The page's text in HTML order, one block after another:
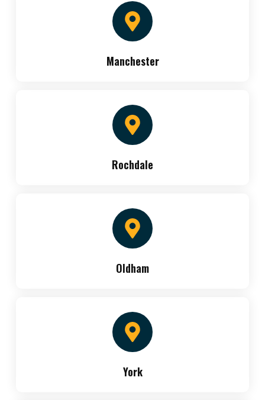
Manchester
Rochdale
Oldham
York